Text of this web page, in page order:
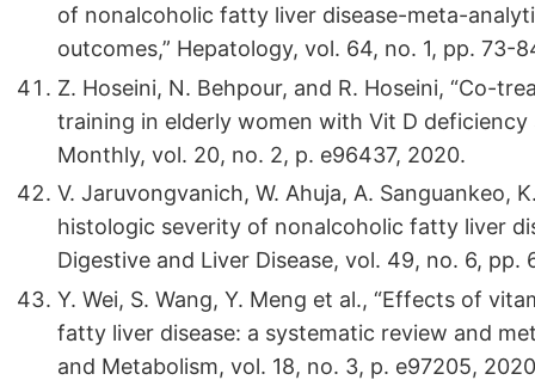
of nonalcoholic fatty liver disease-meta-
outcomes,” Hepatology, vol. 64, no. 1, pp. 73-
Z. Hoseini, N. Behpour, and R. Hoseini, “Co-
training in elderly women with Vit D
Monthly, vol. 20, no. 2, p. e96437, 2020.
V. Jaruvongvanich, W. Ahuja, A. Sanguankeo,
histologic severity of nonalcoholic fatty liver
Digestive and Liver Disease, vol. 49, no. 6, pp.
Y. Wei, S. Wang, Y. Meng et al., “Effects of
fatty liver disease: a systematic review and
and Metabolism, vol. 18, no. 3, p. e97205,